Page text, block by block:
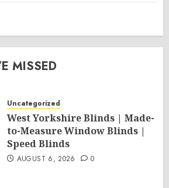
MISSED
Uncategorized
West Yorkshire Blinds | Made-
to-Measure Window Blinds |
Speed Blinds
AUGUST 6, 2026 0